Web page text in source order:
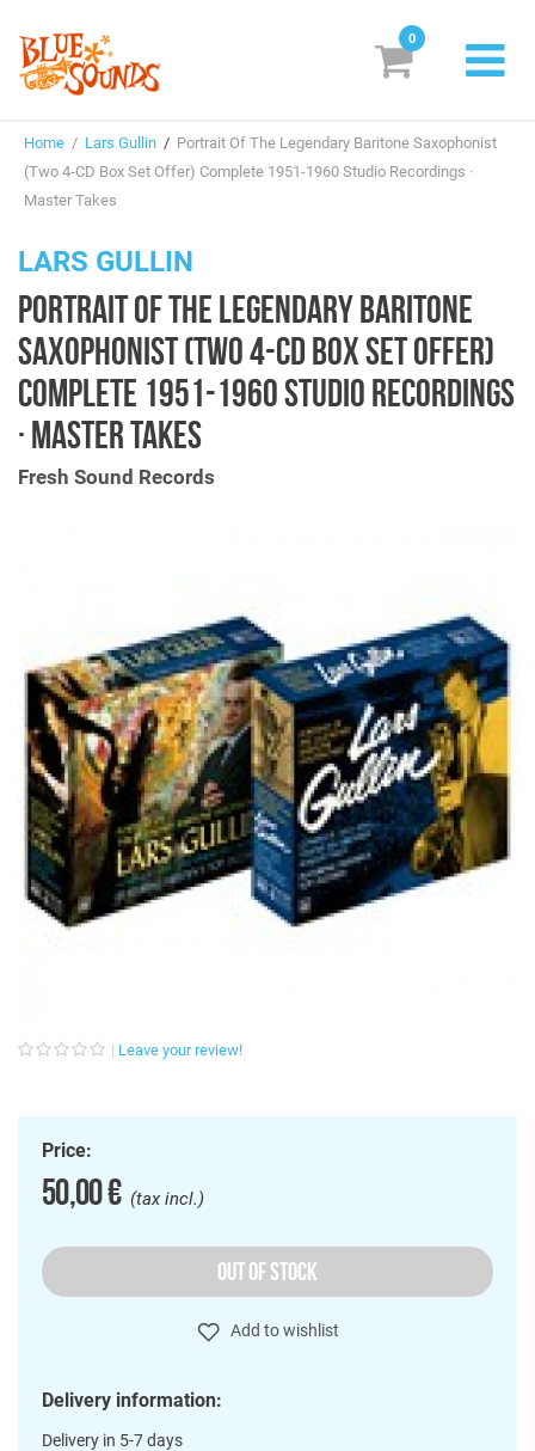
Labels
Vinyl
Box Sets
0
Home / Lars Gullin / Portrait Of The Legendary Baritone Saxophonist
(Two 4-CD Box Set Offer) Complete 1951-1960 Studio Recordings ·
Master Takes
LARS GULLIN
PORTRAIT OF THE LEGENDARY BARITONE
SAXOPHONIST (TWO 4-CD BOX SET OFFER)
COMPLETE 1951-1960 STUDIO RECORDINGS
· MASTER TAKES
Fresh Sound Records
Leave your review!
Price:
50,00 €(tax incl.)
OUT OF STOCK
Add to wishlist
Delivery information:
Delivery in 5-7 days